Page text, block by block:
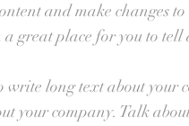
and make changes
a great place for you to
write long text about your
your company. Talk